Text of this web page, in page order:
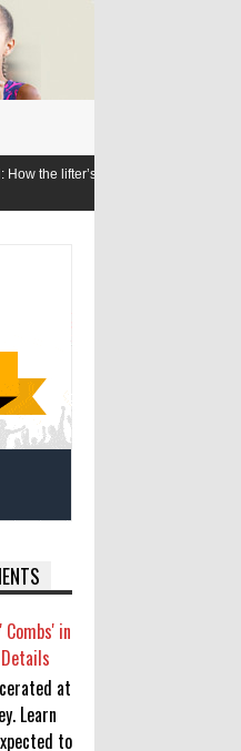
with the Games
Combs' in
at
Learn
to